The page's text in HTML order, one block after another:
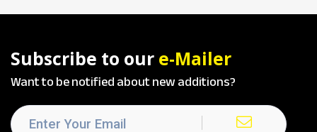
Subscribe to our e-Mailer
Want to be notified about new additions?